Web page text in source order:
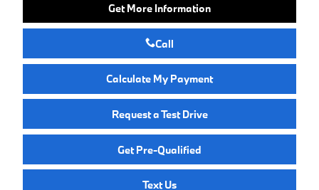
Get More Information
Call
Calculate My Payment
Request a Test Drive
Get Pre-Qualified
Text Us